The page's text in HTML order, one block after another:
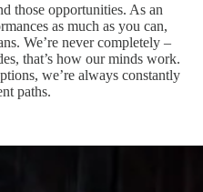
those opportunities. As an
as much as you can,
We’re never completely –
that’s how our minds work.
we’re always constantly
paths.